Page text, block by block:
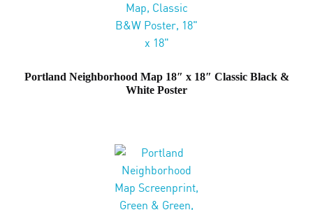
Portland Neighborhood Map 18″ x 18″ Classic Black &
White Poster